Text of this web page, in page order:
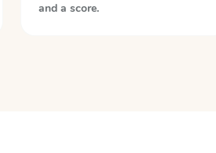
and a score.